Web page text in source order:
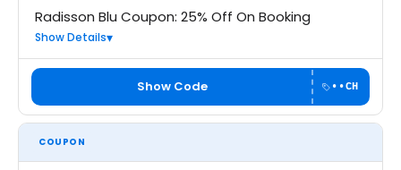
Radisson Blu Coupon: 25% Off On Booking
Show Details
Show Code ••CH
COUPON